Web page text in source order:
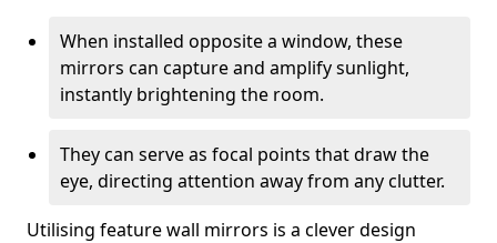
When installed opposite a window, these
mirrors can capture and amplify sunlight,
instantly brightening the room.
They can serve as focal points that draw the
eye, directing attention away from any clutter.
Utilising feature wall mirrors is a clever design